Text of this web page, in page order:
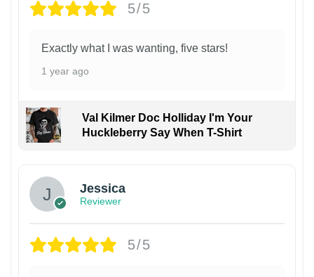
5/5
Exactly what I was wanting, five stars!
1 year ago
Val Kilmer Doc Holliday I'm Your
Huckleberry Say When T-Shirt
Jessica
Reviewer
5/5